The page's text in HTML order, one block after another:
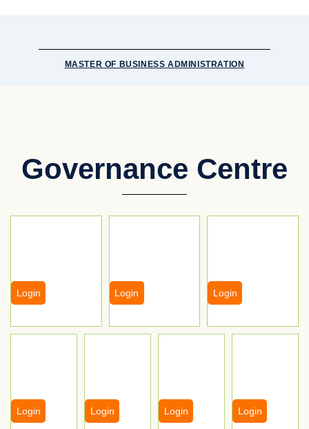
MASTER OF BUSINESS ADMINISTRATION
Governance Centre
Login Login Login
Login Login Login Login